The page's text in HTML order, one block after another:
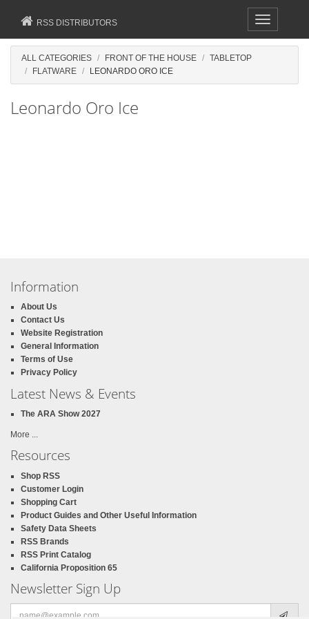
Toggle
navigation
RSS DISTRIBUTORS
ALL CATEGORIES FRONT OF THE HOUSE
TABLETOP
FLATWARE
LEONARDO ORO ICE
Leonardo Oro Ice
Information
About Us
Contact Us
Website Registration
General Information
Terms of Use
Privacy Policy
Latest News & Events
The ARA Show 2027
More ...
Resources
Shop RSS
Customer Login
Shopping Cart
Product Guides and Other Useful Information
Safety Data Sheets
RSS Brands
RSS Print Catalog
California Proposition 65
Newsletter Sign Up